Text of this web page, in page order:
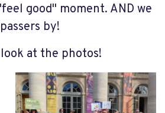
good" moment. AND we
by!
look at the photos!